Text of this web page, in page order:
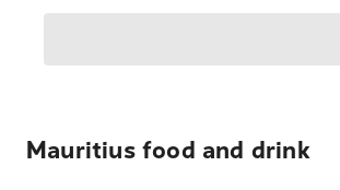
Mauritius food and drink